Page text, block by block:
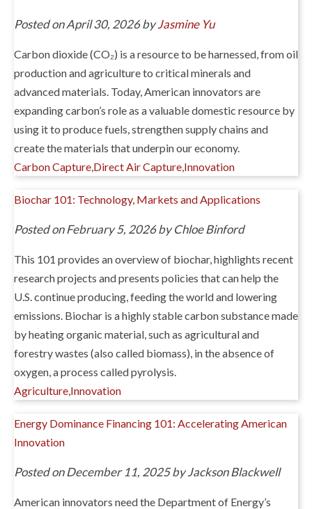
Posted on April 30, 2026 byJasmine Yu
Carbon dioxide (CO₂) is a resource to be harnessed, from oil
production and agriculture to critical minerals and
advanced materials. Today, American innovators are
expanding carbon’s role as a valuable domestic resource by
using it to produce fuels, strengthen supply chains and
create the materials that underpin our economy.
Carbon Capture,Direct Air Capture,Innovation
Biochar 101: Technology, Markets and Applications
Posted on February 5, 2026 by Chloe Binford
This 101 provides an overview of biochar, highlights recent
research projects and presents policies that can help the
U.S. continue producing, feeding the world and lowering
emissions. Biochar is a highly stable carbon substance made
by heating organic material, such as agricultural and
forestry wastes (also called biomass), in the absence of
oxygen, a process called pyrolysis.
Agriculture,Innovation
Energy Dominance Financing 101: Accelerating American
Innovation
Posted on December 11, 2025 by Jackson Blackwell
American innovators need the Department of Energy’s